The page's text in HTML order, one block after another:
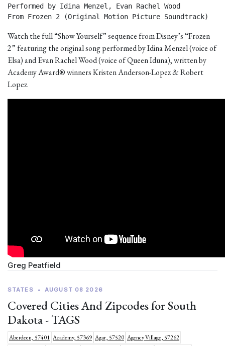
Performed by Idina Menzel, Evan Rachel Wood
From Frozen 2 (Original Motion Picture Soundtrack)
Watch the full “Show Yourself” sequence from Disney’s “Frozen
2” featuring the original song performed by Idina Menzel (voice of
Elsa) and Evan Rachel Wood (voice of Queen Iduna), written by
Academy Award® winners Kristen Anderson-Lopez & Robert
Lopez.
Greg Peatfield
STATES • AUGUST 08 2026
Covered Cities And Zipcodes for South
Dakota - TAGS
Aberdeen, 57401 Academy, 57369 Agar, 57520 Agency Village, 57262